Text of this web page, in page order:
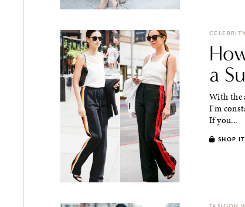
CELEBRITY
a
With the
I'm
If you...
SHOP IT